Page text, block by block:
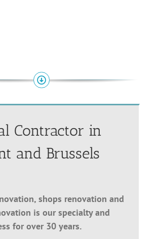
Contractor in
and Brussels
shops renovation and
is our specialty and
for over 30 years.